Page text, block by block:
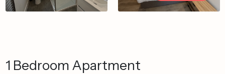
1 Bedroom Apartment